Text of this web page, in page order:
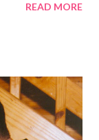
part of my life
(got in 5.5
morning and
tougher run. We
READ MORE